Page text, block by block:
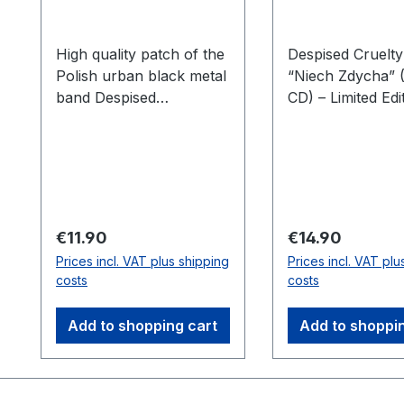
High quality patch of the
Polish urban black metal
band Despised
Regular price:
€11.90
Prices incl. VAT plus shipping
costs
Add to shopping cart
Despised
“Niech Zdycha”
CD) – Limited
masterpiece
unrelenting
dark
offering a deeply
for true fans of
genre.The
Digipak CD
Regular price:
€14.90
Prices incl. VAT
costs
Add to